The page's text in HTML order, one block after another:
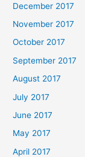
December 2017
November 2017
October 2017
September 2017
August 2017
July 2017
June 2017
May 2017
April 2017